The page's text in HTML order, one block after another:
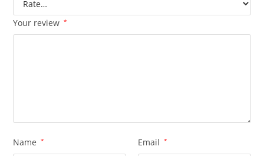
Your review *
Name * Email *